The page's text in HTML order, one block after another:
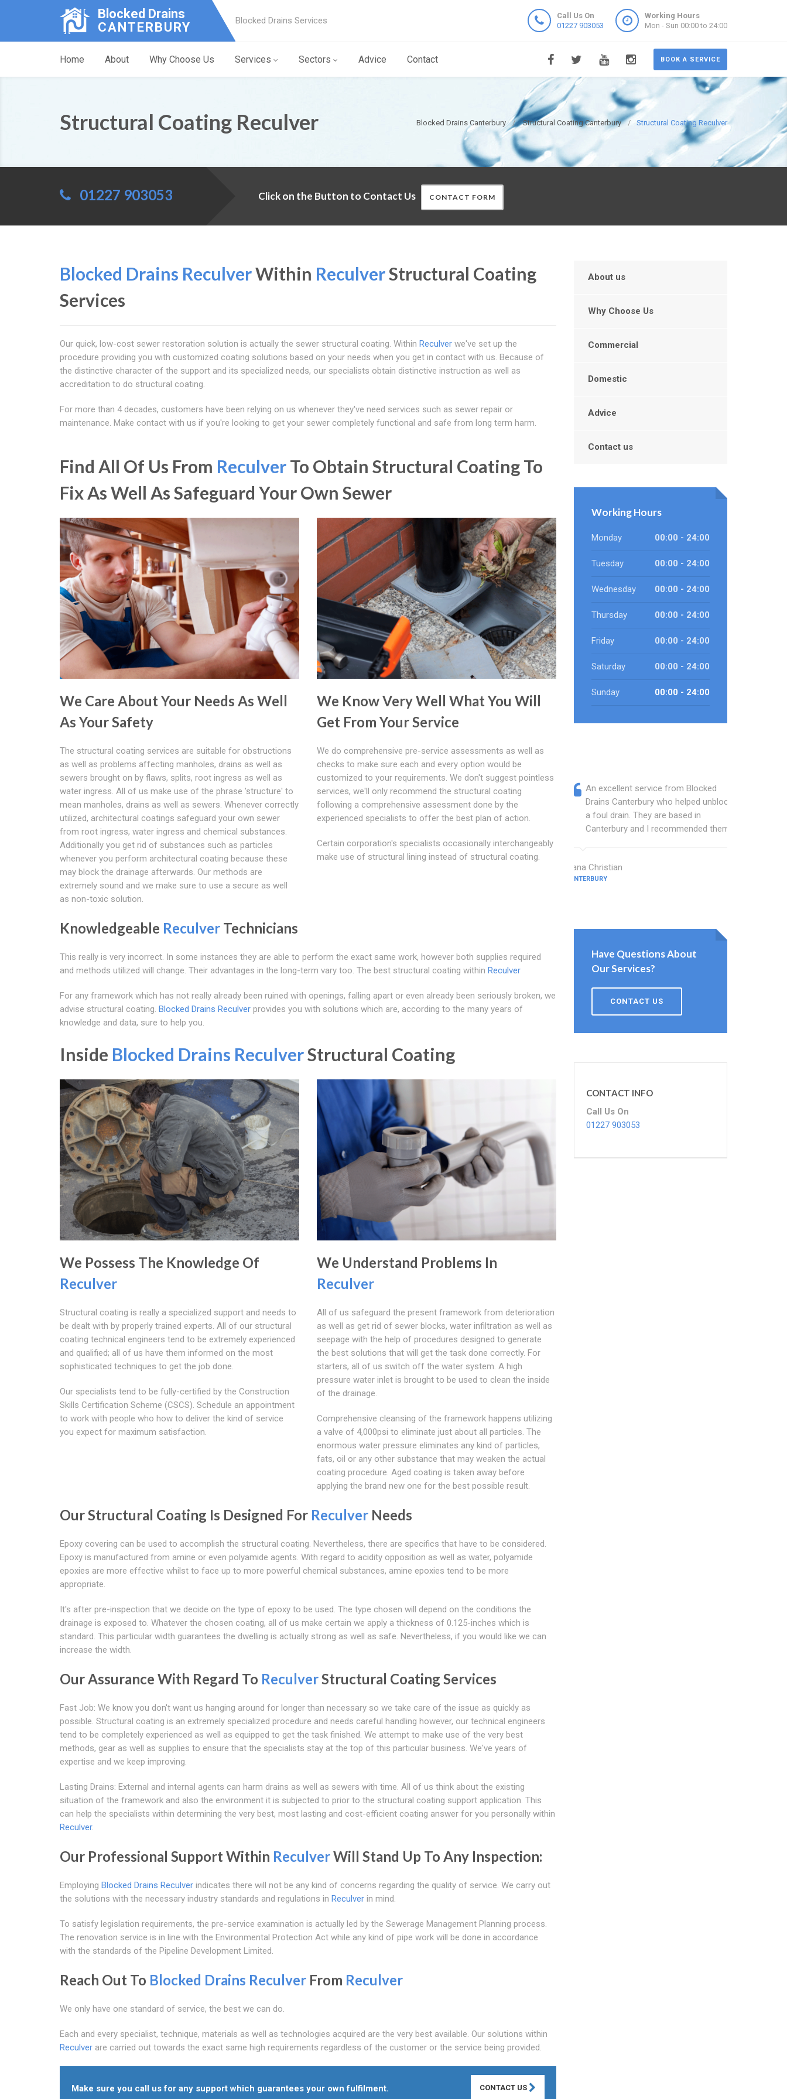
Blocked Drains
CANTERBURY
Blocked Drains Services
Call Us On
01227 903053
Working Hours
Mon - Sun 00:00 to 24:00
BOOK A SERVICE
Home About Why Choose Us Services Sectors Advice Contact
Blocked Drains Canterbury Structural Coating Canterbury Structural Coating Reculver
Structural Coating Reculver
01227 903053 Click on the Button to Contact Us CONTACT FORM
Blocked Drains ReculverWithin ReculverStructural Coating
Services
Our quick, low-cost sewer restoration solution is actually the sewer structural coating. Within Reculver we've set up the
procedure providing you with customized coating solutions based on your needs when you get in contact with us. Because of
the distinctive character of the support and its specialized needs, our specialists obtain distinctive instruction as well as
accreditation to do structural coating.
For more than 4 decades, customers have been relying on us whenever they've need services such as sewer repair or
maintenance. Make contact with us if you're looking to get your sewer completely functional and safe from long term harm.
Find All Of Us From ReculverTo Obtain Structural Coating To
Fix As Well As Safeguard Your Own Sewer
We Care About Your Needs As Well
As Your Safety
The structural coating services are suitable for obstructions
as well as problems affecting manholes, drains as well as
sewers brought on by flaws, splits, root ingress as well as
water ingress. All of us make use of the phrase 'structure' to
mean manholes, drains as well as sewers. Whenever correctly
utilized, architectural coatings safeguard your own sewer
from root ingress, water ingress and chemical substances.
Additionally you get rid of substances such as particles
whenever you perform architectural coating because these
may block the drainage afterwards. Our methods are
extremely sound and we make sure to use a secure as well
as non-toxic solution.
We Know Very Well What You Will
Get From Your Service
We do comprehensive pre-service assessments as well as
checks to make sure each and every option would be
customized to your requirements. We don't suggest pointless
services, we'll only recommend the structural coating
following a comprehensive assessment done by the
experienced specialists to offer the best plan of action.
Certain corporation's specialists occasionally interchangeably
make use of structural lining instead of structural coating.
Knowledgeable Reculver Technicians
This really is very incorrect. In some instances they are able to perform the exact same work, however both supplies required
and methods utilized will change. Their advantages in the long-term vary too. The best structural coating within Reculver
For any framework which has not really already been ruined with openings, falling apart or even already been seriously broken, we
advise structural coating. Blocked Drains Reculver provides you with solutions which are, according to the many years of
knowledge and data, sure to help you.
Inside Blocked Drains ReculverStructural Coating
We Possess The Knowledge Of
Reculver
Structural coating is really a specialized support and needs to
be dealt with by properly trained experts. All of our structural
coating technical engineers tend to be extremely experienced
and qualified; all of us have them informed on the most
sophisticated techniques to get the job done.
Our specialists tend to be fully-certified by the Construction
Skills Certification Scheme (CSCS). Schedule an appointment
to work with people who how to deliver the kind of service
you expect for maximum satisfaction.
We Understand Problems In
Reculver
All of us safeguard the present framework from deterioration
as well as get rid of sewer blocks, water infiltration as well as
seepage with the help of procedures designed to generate
the best solutions that will get the task done correctly. For
starters, all of us switch off the water system. A high
pressure water inlet is brought to be used to clean the inside
of the drainage.
Comprehensive cleansing of the framework happens utilizing
a valve of 4,000psi to eliminate just about all particles. The
enormous water pressure eliminates any kind of particles,
fats, oil or any other substance that may weaken the actual
coating procedure. Aged coating is taken away before
applying the brand new one for the best possible result.
Our Structural Coating Is Designed For Reculver Needs
Epoxy covering can be used to accomplish the structural coating. Nevertheless, there are specifics that have to be considered.
Epoxy is manufactured from amine or even polyamide agents. With regard to acidity opposition as well as water, polyamide
epoxies are more effective whilst to face up to more powerful chemical substances, amine epoxies tend to be more
appropriate.
It's after pre-inspection that we decide on the type of epoxy to be used. The type chosen will depend on the conditions the
drainage is exposed to. Whatever the chosen coating, all of us make certain we apply a thickness of 0.125-inches which is
standard. This particular width guarantees the dwelling is actually strong as well as safe. Nevertheless, if you would like we can
increase the width.
Our Assurance With Regard To ReculverStructural Coating Services
Fast Job: We know you don't want us hanging around for longer than necessary so we take care of the issue as quickly as
possible. Structural coating is an extremely specialized procedure and needs careful handling however, our technical engineers
tend to be completely experienced as well as equipped to get the task finished. We attempt to make use of the very best
methods, gear as well as supplies to ensure that the specialists stay at the top of this particular business. We've years of
expertise and we keep improving.
Lasting Drains: External and internal agents can harm drains as well as sewers with time. All of us think about the existing
situation of the framework and also the environment it is subjected to prior to the structural coating support application. This
can help the specialists within determining the very best, most lasting and cost-efficient coating answer for you personally within
Reculver.
Our Professional Support Within ReculverWill Stand Up To Any Inspection:
Employing Blocked Drains Reculver indicates there will not be any kind of concerns regarding the quality of service. We carry out
the solutions with the necessary industry standards and regulations in Reculver in mind.
To satisfy legislation requirements, the pre-service examination is actually led by the Sewerage Management Planning process.
The renovation service is in line with the Environmental Protection Act while any kind of pipe work will be done in accordance
with the standards of the Pipeline Development Limited.
Reach Out To Blocked Drains Reculver From Reculver
We only have one standard of service, the best we can do.
Each and every specialist, technique, materials as well as technologies acquired are the very best available. Our solutions within
Reculver are carried out towards the exact same high requirements regardless of the customer or the service being provided.
Make sure you call us for any support which guarantees your own fulfilment. CONTACT US
About us
Why Choose Us
Commercial
Domestic
Advice
Contact us
Working Hours
Monday 00:00 - 24:00
Tuesday 00:00 - 24:00
Wednesday 00:00 - 24:00
Thursday 00:00 - 24:00
Friday 00:00 - 24:00
Saturday 00:00 - 24:00
Sunday 00:00 - 24:00
An excellent service from Blocked
Drains Canterbury who helped unblock
a foul drain. They are based in
Canterbury and I recommended them.
Diana Christian
CANTERBURY
Have Questions About
Our Services?
CONTACT US
CONTACT INFO
Call Us On
01227 903053